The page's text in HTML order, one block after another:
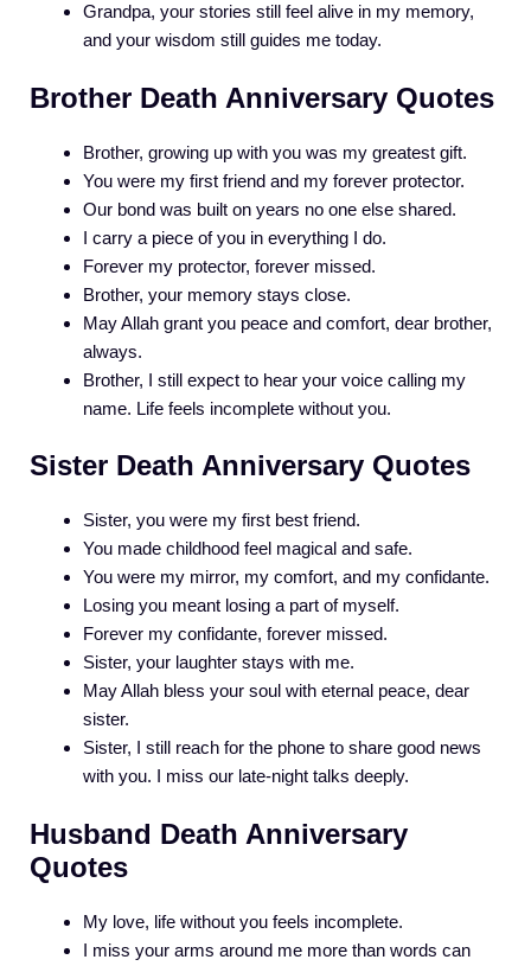
Grandpa, your stories still feel alive in my memory,
and your wisdom still guides me today.
Brother Death Anniversary Quotes
Brother, growing up with you was my greatest gift.
You were my first friend and my forever protector.
Our bond was built on years no one else shared.
I carry a piece of you in everything I do.
Forever my protector, forever missed.
Brother, your memory stays close.
May Allah grant you peace and comfort, dear brother,
always.
Brother, I still expect to hear your voice calling my
name. Life feels incomplete without you.
Sister Death Anniversary Quotes
Sister, you were my first best friend.
You made childhood feel magical and safe.
You were my mirror, my comfort, and my confidante.
Losing you meant losing a part of myself.
Forever my confidante, forever missed.
Sister, your laughter stays with me.
May Allah bless your soul with eternal peace, dear
sister.
Sister, I still reach for the phone to share good news
with you. I miss our late-night talks deeply.
Husband Death Anniversary
Quotes
My love, life without you feels incomplete.
I miss your arms around me more than words can